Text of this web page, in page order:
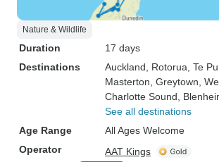
Nature & Wildlife
Duration
17 days
Destinations
Auckland , Rotorua , Te
Masterton , Greytown ,
Charlotte Sound ,
See all destinations
Age Range
All Ages Welcome
Operator
AAT Kings